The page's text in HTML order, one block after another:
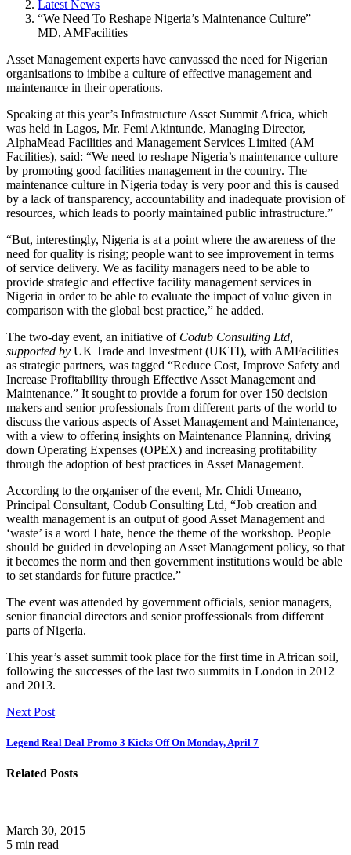
Latest News
“We Need To Reshape Nigeria’s Maintenance Culture” –
MD, AMFacilities
Asset Management experts have canvassed the need for Nigerian
organisations to imbibe a culture of effective management and
maintenance in their operations.
Speaking at this year’s Infrastructure Asset Summit Africa, which
was held in Lagos, Mr. Femi Akintunde, Managing Director,
AlphaMead Facilities and Management Services Limited (AM
Facilities), said: “We need to reshape Nigeria’s maintenance culture
by promoting good facilities management in the country. The
maintenance culture in Nigeria today is very poor and this is caused
by a lack of transparency, accountability and inadequate provision of
resources, which leads to poorly maintained public infrastructure.”
“But, interestingly, Nigeria is at a point where the awareness of the
need for quality is rising; people want to see improvement in terms
of service delivery. We as facility managers need to be able to
provide strategic and effective facility management services in
Nigeria in order to be able to evaluate the impact of value given in
comparison with the global best practice,” he added.
The two-day event, an initiative ofCodub Consulting Ltd,
supported by UK Trade and Investment (UKTI), with AMFacilities
as strategic partners, was tagged “Reduce Cost, Improve Safety and
Increase Profitability through Effective Asset Management and
Maintenance.” It sought to provide a forum for over 150 decision
makers and senior professionals from different parts of the world to
discuss the various aspects of Asset Management and Maintenance,
with a view to offering insights on Maintenance Planning, driving
down Operating Expenses (OPEX) and increasing profitability
through the adoption of best practices in Asset Management.
According to the organiser of the event, Mr. Chidi Umeano,
Principal Consultant, Codub Consulting Ltd, “Job creation and
wealth management is an output of good Asset Management and
‘waste’ is a word I hate, hence the theme of the workshop. People
should be guided in developing an Asset Management policy, so that
it becomes the norm and then government institutions would be able
to set standards for future practice.”
The event was attended by government officials, senior managers,
senior financial directors and senior proffessionals from different
parts of Nigeria.
This year’s asset summit took place for the first time in African soil,
following the successes of the last two summits in London in 2012
and 2013.
Next Post
Legend Real Deal Promo 3 Kicks Off On Monday, April 7
Related Posts
March 30, 2015
5 min read